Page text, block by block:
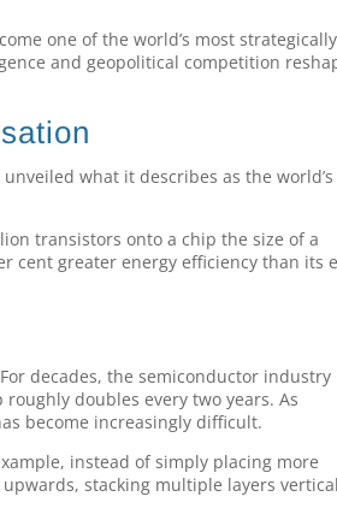
one of the world’s most strategically
and geopolitical competition
what it describes as the
transistors onto a chip the size of a
cent greater energy efficiency than its
decades, the semiconductor industry
doubles every two years. As
become increasingly difficult.
instead of simply placing more
stacking multiple layers